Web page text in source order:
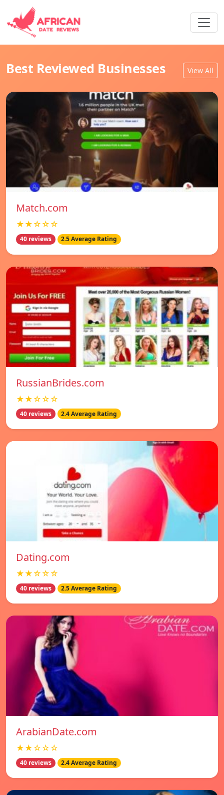
Best Reviewed Businesses View All
Match.com
★★☆☆☆
40 reviews 2.5 Average Rating
RussianBrides.com
★★☆☆☆
40 reviews 2.4 Average Rating
Dating.com
★★☆☆☆
40 reviews 2.5 Average Rating
ArabianDate.com
★★☆☆☆
40 reviews 2.4 Average Rating